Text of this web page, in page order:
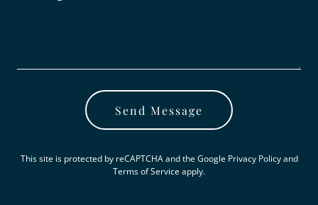
Send Message
This site is protected by reCAPTCHA and the Google Privacy Policyand
Terms of Service apply.